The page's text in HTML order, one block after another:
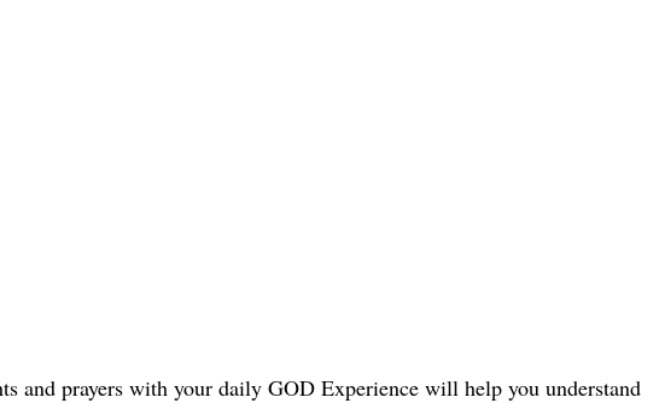
and prayers with your daily GOD Experience will help you understand